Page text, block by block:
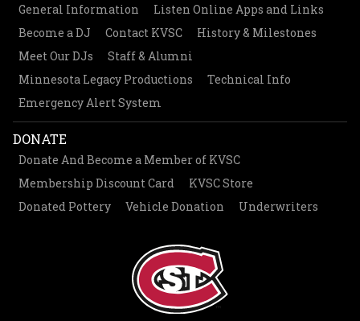
General Information
Listen Online Apps and Links
Become a DJ
Contact KVSC
History & Milestones
Meet Our DJs
Staff & Alumni
Minnesota Legacy Productions
Technical Info
Emergency Alert System
DONATE
Donate And Become a Member of KVSC
Membership Discount Card
KVSC Store
Donated Pottery
Vehicle Donation Underwriters